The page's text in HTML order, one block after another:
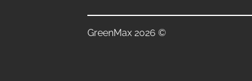
GreenMax 2026 ©